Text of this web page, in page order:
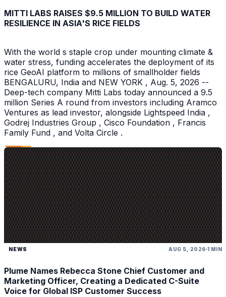
MITTI LABS RAISES $9.5 MILLION TO BUILD WATER
RESILIENCE IN ASIA'S RICE FIELDS
With the world s staple crop under mounting climate &
water stress, funding accelerates the deployment of its
rice GeoAI platform to millions of smallholder fields
BENGALURU, India and NEW YORK , Aug. 5, 2026 --
Deep-tech company Mitti Labs today announced a 9.5
million Series A round from investors including Aramco
Ventures as lead investor, alongside Lightspeed India ,
Godrej Industries Group , Cisco Foundation , Francis
Family Fund , and Volta Circle .
NEWS AUG 5, 2026 1 MIN
Plume Names Rebecca Stone Chief Customer and
Marketing Officer, Creating a Dedicated C-Suite
Voice for Global ISP Customer Success